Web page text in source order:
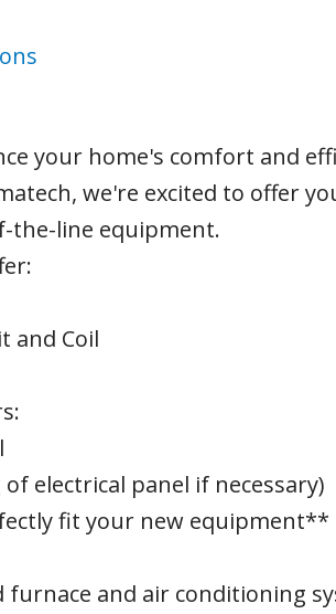
your home's comfort and
we're excited to offer
the-line equipment.
and Coil
electrical panel if necessary)
fit your new equipment**
furnace and air conditioning